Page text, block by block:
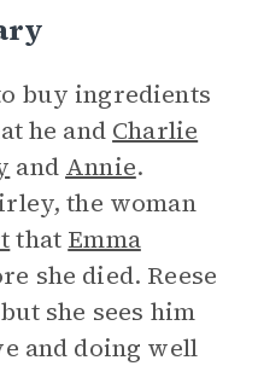
buy ingredients
he and Charlie
and Annie.
the woman
that Emma
she died. Reese
she sees him
and doing well